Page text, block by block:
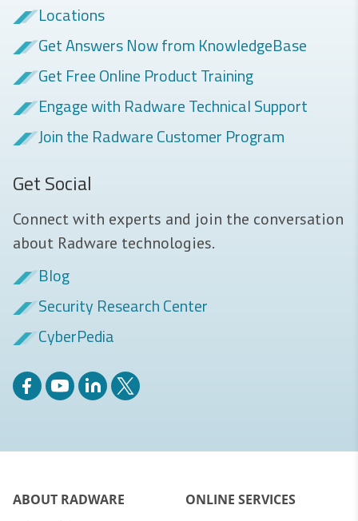
Locations
Get Answers Now from KnowledgeBase
Get Free Online Product Training
Engage with Radware Technical Support
Join the Radware Customer Program
Get Social
Connect with experts and join the conversation
about Radware technologies.
Blog
Security Research Center
CyberPedia
ABOUT RADWARE
ONLINE SERVICES